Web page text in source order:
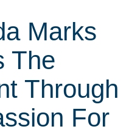
Marks
The
Through
For